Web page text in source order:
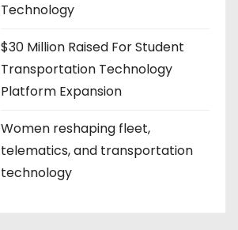
Technology
$30 Million Raised For Student
Transportation Technology
Platform Expansion
Women reshaping fleet,
telematics, and transportation
technology